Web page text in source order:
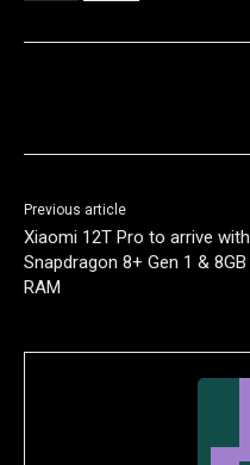
Previous article
Xiaomi 12T Pro to arrive with
Snapdragon 8+ Gen 1 & 8GB
RAM